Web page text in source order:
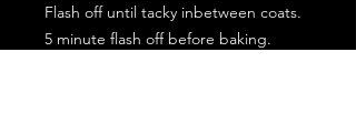
Flash off until tacky inbetween coats.
5 minute flash off before baking.